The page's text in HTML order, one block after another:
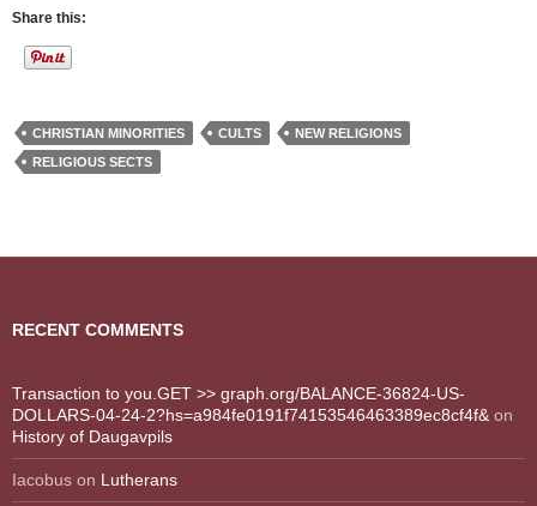
Share this:
CHRISTIAN MINORITIES CULTS
NEW RELIGIONS
RELIGIOUS SECTS
RECENT COMMENTS
Transaction to you.GET >> graph.org/BALANCE-36824-US-
DOLLARS-04-24-2?hs=a984fe0191f74153546463389ec8cf4f& on
History of Daugavpils
Iacobus on Lutherans